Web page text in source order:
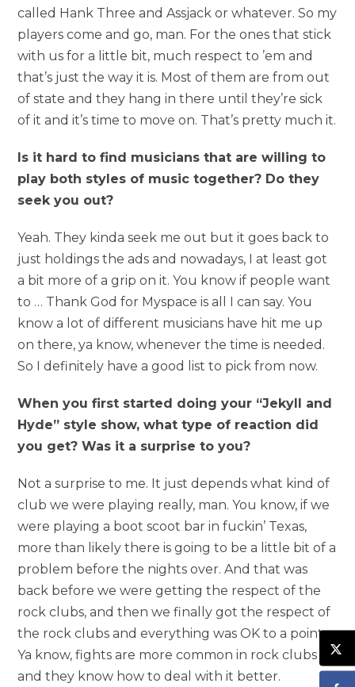
called Hank Three and Assjack or whatever. So my
players come and go, man. For the ones that stick
with us for a little bit, much respect to ’em and
that’s just the way it is. Most of them are from out
of state and they hang in there until they’re sick
of it and it’s time to move on. That’s pretty much it.
Is it hard to find musicians that are willing to
play both styles of music together? Do they
seek you out?
Yeah. They kinda seek me out but it goes back to
just holdings the ads and nowadays, I at least got
a bit more of a grip on it. You know if people want
to … Thank God for Myspace is all I can say. You
know a lot of different musicians have hit me up
on there, ya know, whenever the time is needed.
So I definitely have a good list to pick from now.
When you first started doing your “Jekyll and
Hyde” style show, what type of reaction did
you get? Was it a surprise to you?
Not a surprise to me. It just depends what kind of
club we were playing really, man. You know, if we
were playing a boot scoot bar in fuckin’ Texas,
more than likely there is going to be a little bit of a
problem before the nights over. And that was
back before we were getting the respect of the
rock clubs, and then we finally got the respect of
the rock clubs and everything was OK to a point.
Ya know, fights are more common in rock clubs
and they know how to deal with it better.